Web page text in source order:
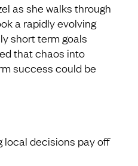
as she walks through
a rapidly evolving
short term goals
that chaos into
success could be
local decisions pay off